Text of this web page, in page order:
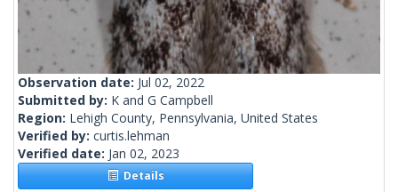
Observation date: Jul 02, 2022
Submitted by: K and G Campbell
Region: Lehigh County, Pennsylvania, United States
Verified by: curtis.lehman
Verified date: Jan 02, 2023
Details